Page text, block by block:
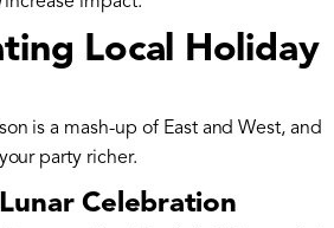
Local Holiday
is a mash-up of East and West, and
party richer.
Celebration